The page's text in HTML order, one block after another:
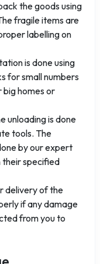
the goods using
fragile items are
labelling on
is done using
for small numbers
homes or
unloading is done
tools. The
by our expert
their specified
delivery of the
if any damage
from you to